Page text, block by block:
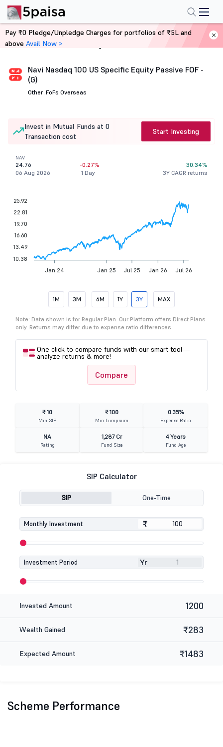
Home Mutual Funds
Navi Nasdaq 100 US Specific Equity Passive FOF -
(G)
Other .FoFs Overseas
Invest in Mutual Funds at 0
Transaction cost
Start Investing
NAV
24.76
06 Aug 2026
-0.27%
1 Day
30.34%
3Y CAGR returns
Jan 24 Jan 25 Jul 25 Jan 26 Jul 26
25.92
22.81
19.70
16.60
13.49
10.38
1M 3M 6M 1Y 3Y MAX
Note: Data shown is for Regular Plan. Our Platform offers Direct Plans
only. Returns may differ due to expense ratio differences.
One click to compare funds with our smart tool—
analyze returns & more!
Compare
₹ 10
Min SIP
₹ 100
Min Lumpsum
0.35%
Expense Ratio
NA
Rating
1,287 Cr
Fund Size
4 Years
Fund Age
SIP Calculator
SIP One-Time
Monthly Investment ₹
₹
Investment Period Yr
Invested Amount 1200
Wealth Gained ₹283
Expected Amount ₹1483
Scheme Performance
Pay ₹0 Pledge/Unpledge Charges for portfolios of ₹5L and
above Avail Now >